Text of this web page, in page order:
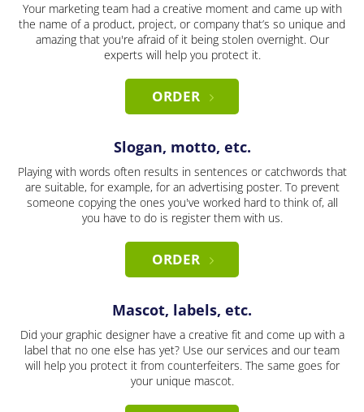
Your marketing team had a creative moment and came up with
the name of a product, project, or company that’s so unique and
amazing that you're afraid of it being stolen overnight. Our
experts will help you protect it.
ORDER
Slogan, motto, etc.
Playing with words often results in sentences or catchwords that
are suitable, for example, for an advertising poster. To prevent
someone copying the ones you've worked hard to think of, all
you have to do is register them with us.
ORDER
Mascot, labels, etc.
Did your graphic designer have a creative fit and come up with a
label that no one else has yet? Use our services and our team
will help you protect it from counterfeiters. The same goes for
your unique mascot.